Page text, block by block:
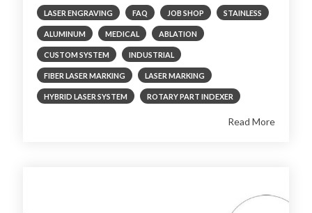
LASER ENGRAVING FAQ JOB SHOP STAINLESS
ALUMINUM MEDICAL ABLATION
CUSTOM SYSTEM INDUSTRIAL
FIBER LASER MARKING LASER MARKING
HYBRID LASER SYSTEM ROTARY PART INDEXER
Read More